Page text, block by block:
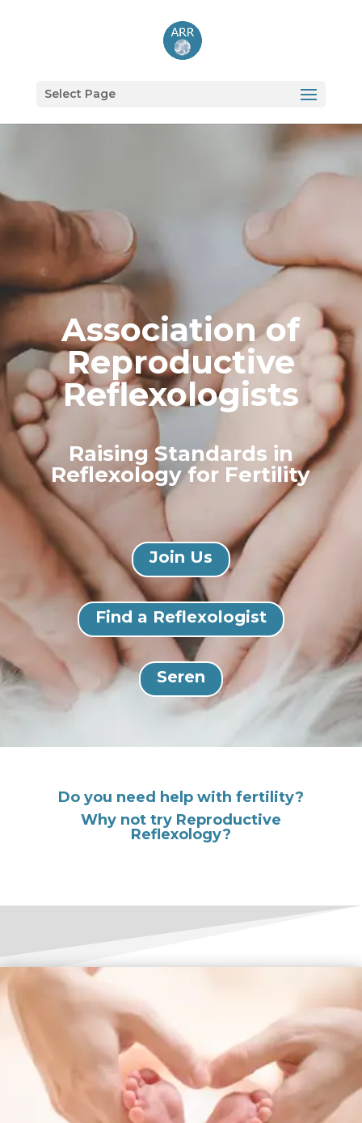
Select Page
Association of
Reproductive
Reflexologists
Raising Standards in
Reflexology for Fertility
Join Us
Find a Reflexologist
Seren
Do you need help with fertility?
Why not try Reproductive
Reflexology?